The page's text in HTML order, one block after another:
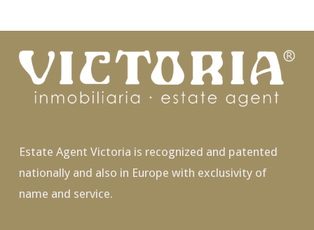
Estate Agent Victoria is recognized and patented
nationally and also in Europe with exclusivity of
name and service.